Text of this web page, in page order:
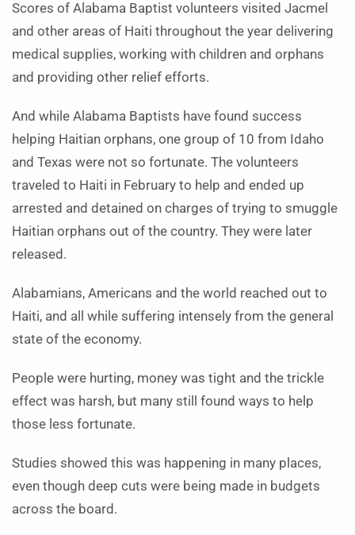
Scores of Alabama Baptist volunteers visited Jacmel
and other areas of Haiti throughout the year delivering
medical supplies, working with children and orphans
and providing other relief efforts.
And while Alabama Baptists have found success
helping Haitian orphans, one group of 10 from Idaho
and Texas were not so fortunate. The volunteers
traveled to Haiti in February to help and ended up
arrested and detained on charges of trying to smuggle
Haitian orphans out of the country. They were later
released.
Alabamians, Americans and the world reached out to
Haiti, and all while suffering intensely from the general
state of the economy.
People were hurting, money was tight and the trickle
effect was harsh, but many still found ways to help
those less fortunate.
Studies showed this was happening in many places,
even though deep cuts were being made in budgets
across the board.